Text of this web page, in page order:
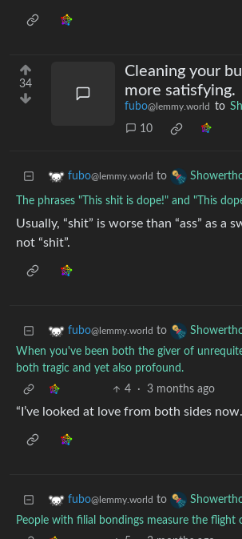
34
Cleaning your
more satisfying.
fubo@lemmy.world to
10
fubo@lemmy.world to
The phrases "This shit is dope!" and "This
Usually, “shit” is worse than “ass” as a
not “shit”.
fubo@lemmy.world to
When you've been both the giver of
both tragic and yet also profound.
4
· 3 months ago
“I’ve looked at love from both sides
fubo@lemmy.world to
People with filial bondings measure the